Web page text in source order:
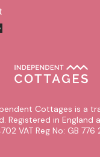
Cottages is a
Registered in England
VAT Reg No: GB 776